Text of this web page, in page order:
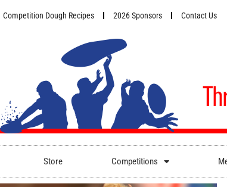
Competition Dough Recipes 2026 Sponsors Contact Us
Store Competitions